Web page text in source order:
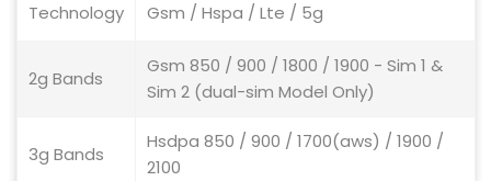
Technology Gsm / Hspa / Lte / 5g
2g Bands
Gsm 850 / 900 / 1800 / 1900 - Sim 1 &
Sim 2 (dual-sim Model Only)
3g Bands
Hsdpa 850 / 900 / 1700(aws) / 1900 /
2100